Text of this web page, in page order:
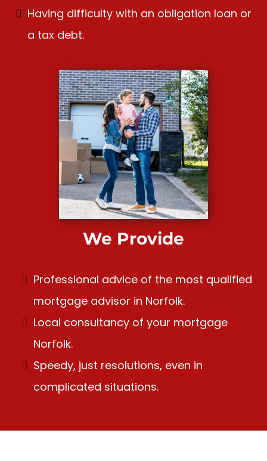
Having difficulty with an obligation loan or
a tax debt.
We Provide
Professional advice of the most qualified
mortgage advisor in Norfolk.
Local consultancy of your mortgage
Norfolk.
Speedy, just resolutions, even in
complicated situations.